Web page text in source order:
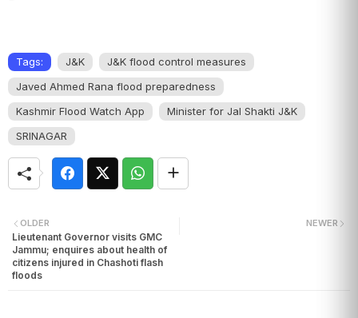
Tags: J&K
J&K flood control measures
Javed Ahmed Rana flood preparedness
Kashmir Flood Watch App
Minister for Jal Shakti J&K
SRINAGAR
NEWER
OLDER
Lieutenant Governor visits GMC
Jammu; enquires about health of
citizens injured in Chashoti flash
floods